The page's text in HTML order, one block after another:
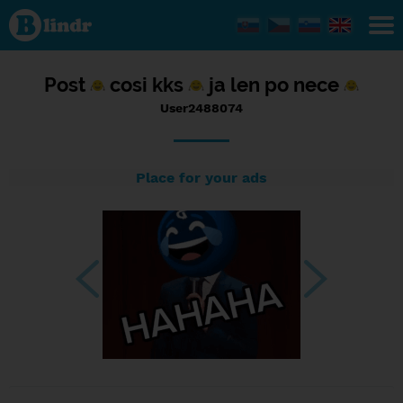
Status
User2488074,
23/08/2023
- 22:59
Post cosi kks ja len po nece
User2488074
Place for your ads